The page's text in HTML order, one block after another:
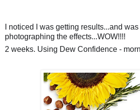
I noticed I was getting results...and
photographing the effects...WOW!!!!
2 weeks. Using Dew Confidence -